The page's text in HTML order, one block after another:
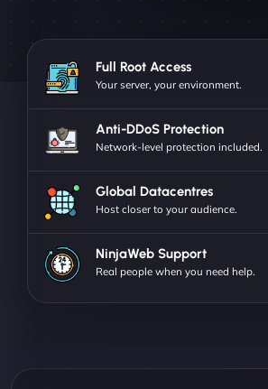
Full Root Access
Your server, your environment.
Anti-DDoS Protection
Network-level protection included.
Global Datacentres
Host closer to your audience.
NinjaWeb Support
Real people when you need help.